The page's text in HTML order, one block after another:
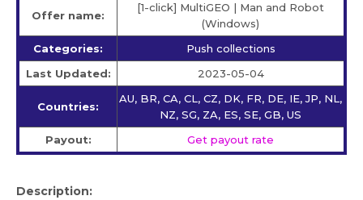
Offer name:
[1-click] MultiGEO | Man and Robot
(Windows)
Categories:
Push collections
Last Updated:
2023-05-04
Countries:
AU, BR, CA, CL, CZ, DK, FR, DE, IE, JP, NL,
NZ, SG, ZA, ES, SE, GB, US
Payout:
Get payout rate
Description: